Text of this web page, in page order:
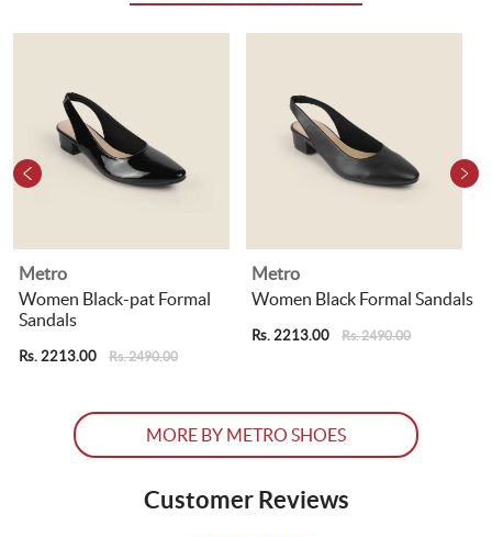
Metro
Women Black-pat Formal
Sandals
Rs. 2213.00 Rs. 2490.00
Metro
Women Black Formal Sandals
Rs. 2213.00 Rs. 2490.00
MORE BY METRO SHOES
Customer Reviews